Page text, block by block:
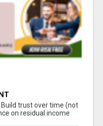
trust over time (not
on residual income